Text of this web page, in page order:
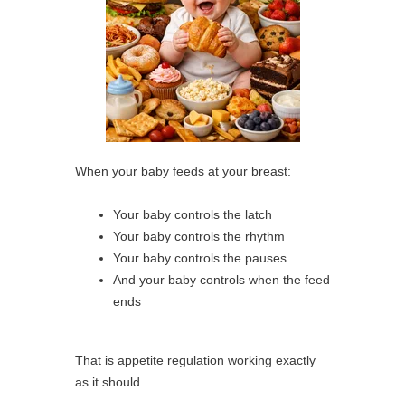
When your baby feeds at your breast:
Your baby controls the latch
Your baby controls the rhythm
Your baby controls the pauses
And your baby controls when the feed
ends
That is appetite regulation working exactly
as it should.